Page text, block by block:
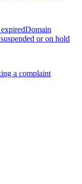
Domain
or on hold
a complaint